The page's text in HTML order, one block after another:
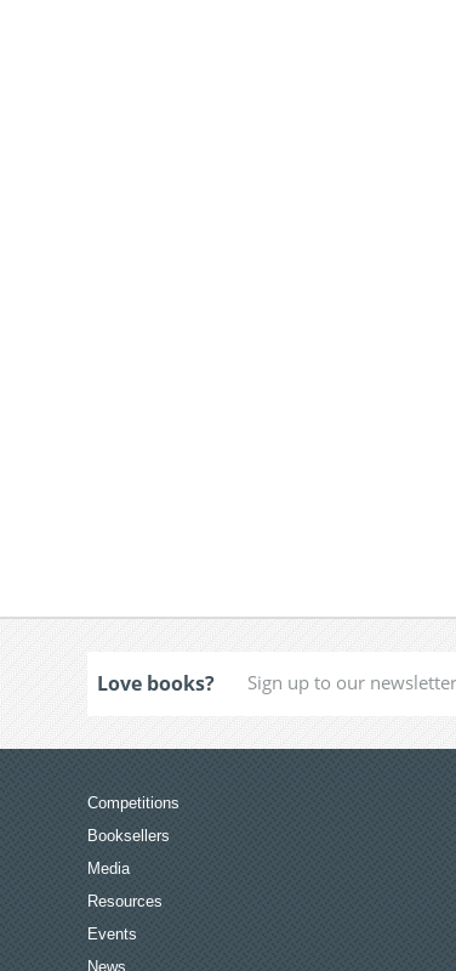
Love books?
Competitions
Booksellers
Media
Resources
Events
News